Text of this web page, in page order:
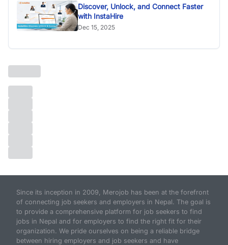
Discover, Unlock, and Connect Faster
with InstaHire
Dec 15, 2025
Since its inception in 2009, Merojob has been at the forefront
of connecting job seekers and employers in Nepal. The goal is
to provide a comprehensive platform for job seekers to find
jobs in Nepal and for employers to find the right fit for their
organization. We pride ourselves on being a reliable bridge
between hiring employers and job seekers and have